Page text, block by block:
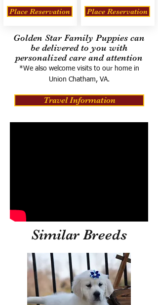
Place Reservation Place Reservation
Golden Star Family Puppies can
be delivered to you with
personalized care and attention
*We also welcome visits to our home in
Union Chatham, VA.
Travel Information
Similar Breeds